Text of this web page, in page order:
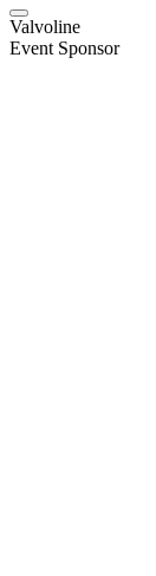
Valvoline
Event Sponsor